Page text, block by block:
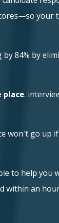
your
by 84% by
place.
won't go up
to help you
within an